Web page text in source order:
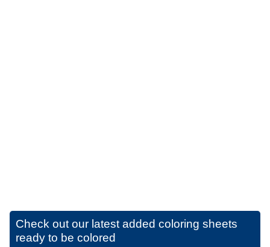
Check out our latest added coloring sheets
ready to be colored